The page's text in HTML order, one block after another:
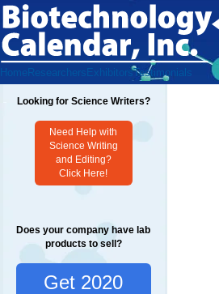
Home Researchers ExhibitorsTestimonials
Looking for Science Writers?
Need Help with
Science Writing
and Editing?
Click Here!
Does your company have lab
products to sell?
Get 2020